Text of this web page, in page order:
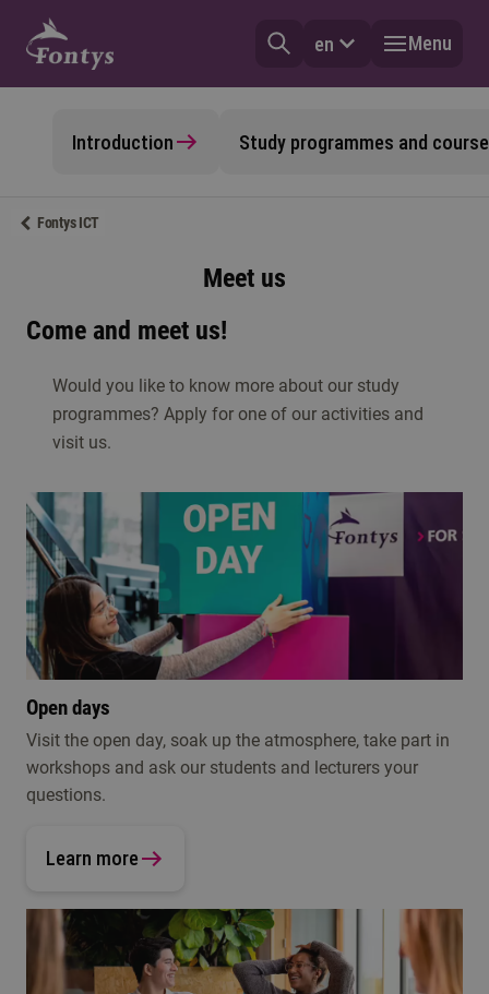
en Menu
Introduction Study programmes and
Fontys ICT
Meet us
Come and meet us!
Would you like to know more about our study
programmes? Apply for one of our activities and
visit us.
Open days
Visit the open day, soak up the atmosphere, take part in
workshops and ask our students and lecturers your
questions.
Learn more